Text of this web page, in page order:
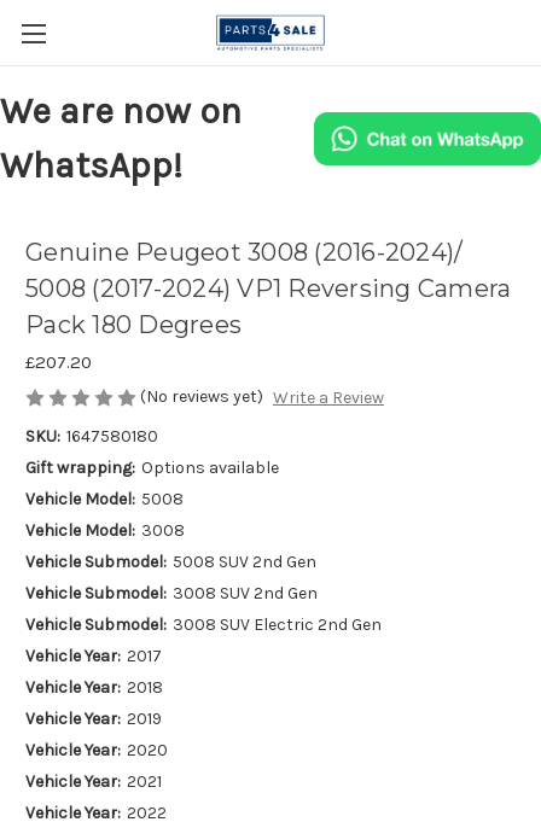
We are now on
WhatsApp!
Genuine Peugeot 3008 (2016-2024)/
5008 (2017-2024) VP1 Reversing Camera
Pack 180 Degrees
£207.20
(No reviews yet) Write a Review
SKU: 1647580180
Gift wrapping: Options available
Vehicle Model: 5008
Vehicle Model: 3008
Vehicle Submodel: 5008 SUV 2nd Gen
Vehicle Submodel: 3008 SUV 2nd Gen
Vehicle Submodel: 3008 SUV Electric 2nd Gen
Vehicle Year: 2017
Vehicle Year: 2018
Vehicle Year: 2019
Vehicle Year: 2020
Vehicle Year: 2021
Vehicle Year: 2022